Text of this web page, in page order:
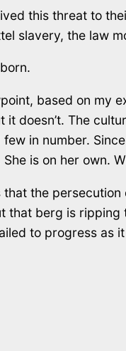
this threat to
slavery, the law
based on my
it doesn’t. The
in number.
She is on her own.
the
that berg is ripping
to progress as